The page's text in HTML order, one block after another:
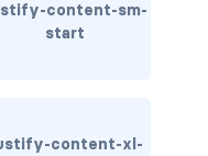
content-sm-
start
content-xl-